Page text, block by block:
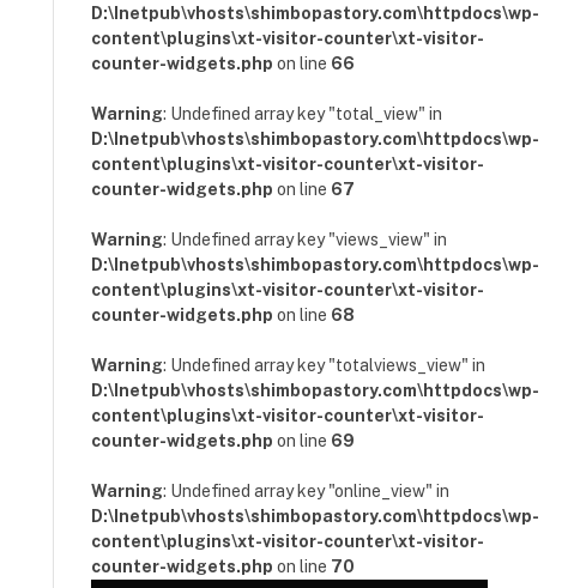
D:\Inetpub\vhosts\shimbopastory.com\httpdocs\wp-
content\plugins\xt-visitor-counter\xt-visitor-
counter-widgets.php on line 66
Warning: Undefined array key "total_view" in
D:\Inetpub\vhosts\shimbopastory.com\httpdocs\wp-
content\plugins\xt-visitor-counter\xt-visitor-
counter-widgets.php on line 67
Warning: Undefined array key "views_view" in
D:\Inetpub\vhosts\shimbopastory.com\httpdocs\wp-
content\plugins\xt-visitor-counter\xt-visitor-
counter-widgets.php on line 68
Warning: Undefined array key "totalviews_view" in
D:\Inetpub\vhosts\shimbopastory.com\httpdocs\wp-
content\plugins\xt-visitor-counter\xt-visitor-
counter-widgets.php on line 69
Warning: Undefined array key "online_view" in
D:\Inetpub\vhosts\shimbopastory.com\httpdocs\wp-
content\plugins\xt-visitor-counter\xt-visitor-
counter-widgets.php on line 70